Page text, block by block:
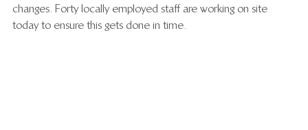
changes. Forty locally employed staff are working on site
today to ensure this gets done in time.